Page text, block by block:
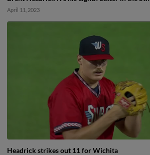
April 11, 2023
Headrick strikes out 11 for Wichita